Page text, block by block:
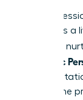
Your
profile. It’s
constant
Authentic
their
a one-time